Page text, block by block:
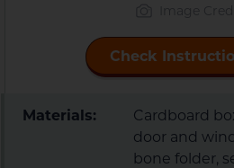
Check
Materials:
Cardboard
door and
bone folder,